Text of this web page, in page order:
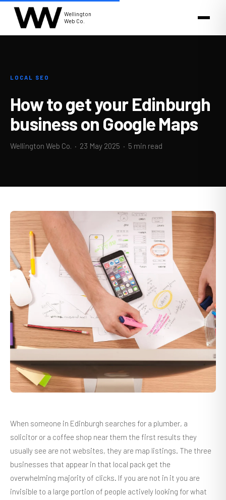
Wellington
Web Co.
LOCAL SEO
How to get your Edinburgh
business on Google Maps
Wellington Web Co. · 23 May 2025 · 5 min read
When someone in Edinburgh searches for a plumber, a
solicitor or a coffee shop near them the first results they
usually see are not websites, they are map listings. The three
businesses that appear in that local pack get the
overwhelming majority of clicks. If you are not in it you are
invisible to a large portion of people actively looking for what